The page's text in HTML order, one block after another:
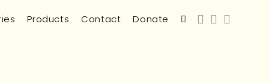
Products Contact Donate